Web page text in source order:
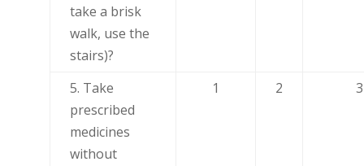
take a brisk
walk, use the
stairs)?
5. Take
prescribed
medicines
without
1 2 3